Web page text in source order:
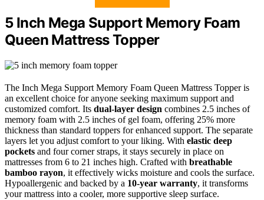
5 Inch Mega Support Memory Foam
Queen Mattress Topper
The Inch Mega Support Memory Foam Queen Mattress Topper is
an excellent choice for anyone seeking maximum support and
customized comfort. Its dual-layer design combines 2.5 inches of
memory foam with 2.5 inches of gel foam, offering 25% more
thickness than standard toppers for enhanced support. The separate
layers let you adjust comfort to your liking. With elastic deep
pockets and four corner straps, it stays securely in place on
mattresses from 6 to 21 inches high. Crafted with breathable
bamboo rayon, it effectively wicks moisture and cools the surface.
Hypoallergenic and backed by a 10-year warranty, it transforms
your mattress into a cooler, more supportive sleep surface.